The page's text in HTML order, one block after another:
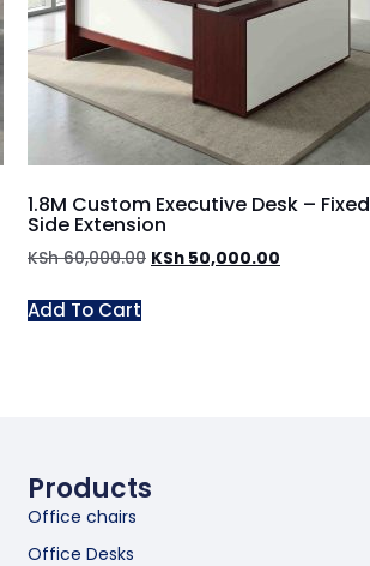
1.8M Custom Executive Desk – Fixed
Side Extension
KSh60,000.00 KSh 50,000.00
Add To Cart
Products
Office chairs
Office Desks